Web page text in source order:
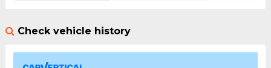
Check vehicle history